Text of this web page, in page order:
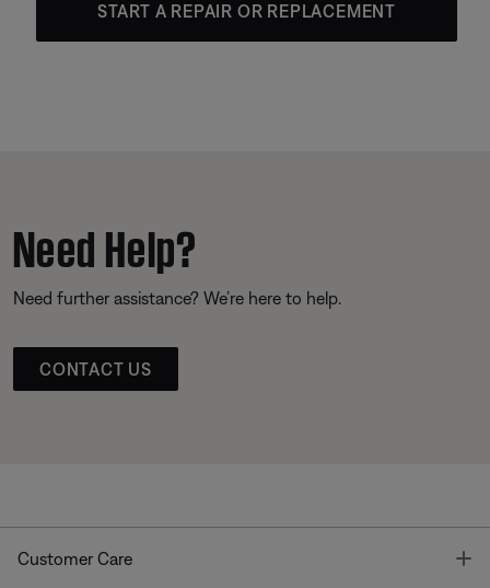
START A REPAIR OR REPLACEMENT
Need Help?
Need further assistance? We’re here to help.
CONTACT US
Customer Care